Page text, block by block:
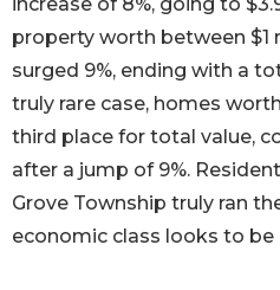
increase of 8%, going to
property worth between $1
surged 9%, ending with a
truly rare case, homes
third place for total value,
after a jump of 9%.
Grove Township truly ran
economic class looks to